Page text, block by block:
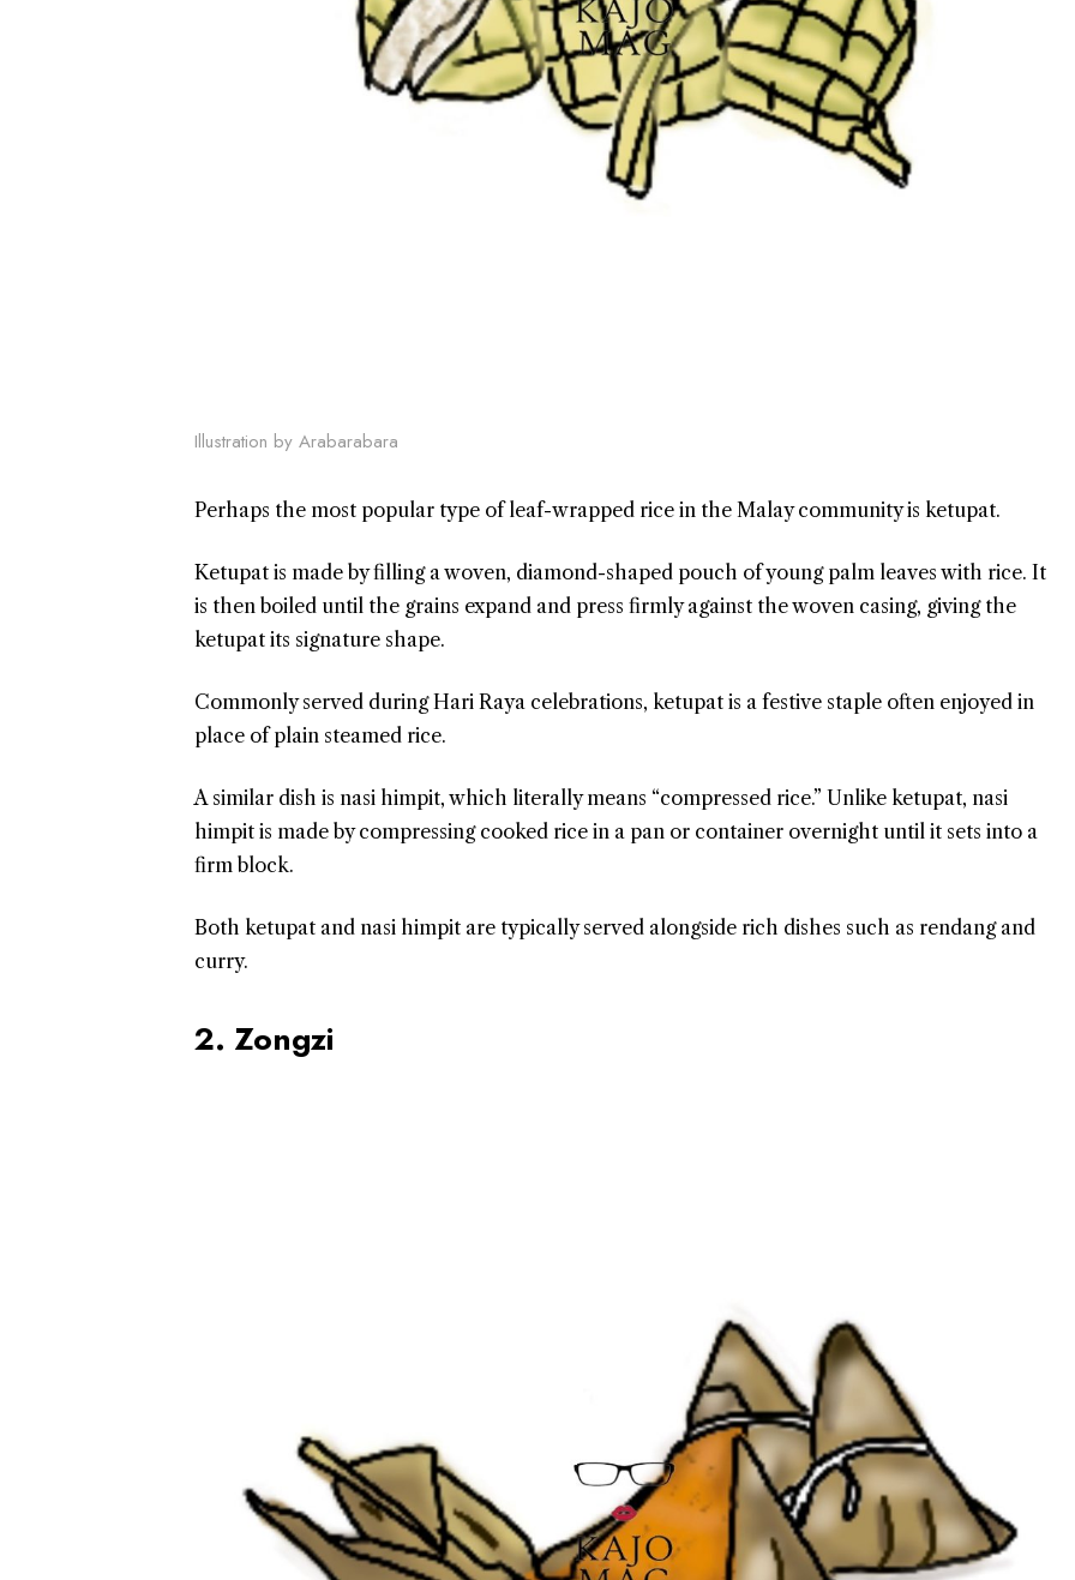
Illustration by Arabarabara
Perhaps the most popular type of leaf-wrapped rice in the Malay community is ketupat.
Ketupat is made by filling a woven, diamond-shaped pouch of young palm leaves with rice. It
is then boiled until the grains expand and press firmly against the woven casing, giving the
ketupat its signature shape.
Commonly served during Hari Raya celebrations, ketupat is a festive staple often enjoyed in
place of plain steamed rice.
A similar dish is nasi himpit, which literally means “compressed rice.” Unlike ketupat, nasi
himpit is made by compressing cooked rice in a pan or container overnight until it sets into a
firm block.
Both ketupat and nasi himpit are typically served alongside rich dishes such as rendang and
curry.
2. Zongzi